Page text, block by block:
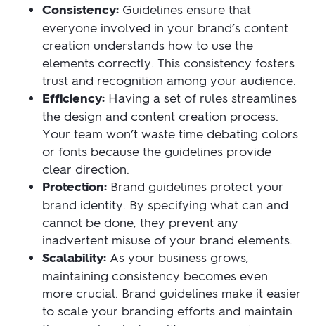
Consistency: Guidelines ensure that
everyone involved in your brand’s content
creation understands how to use the
elements correctly. This consistency fosters
trust and recognition among your audience.
Efficiency: Having a set of rules streamlines
the design and content creation process.
Your team won’t waste time debating colors
or fonts because the guidelines provide
clear direction.
Protection: Brand guidelines protect your
brand identity. By specifying what can and
cannot be done, they prevent any
inadvertent misuse of your brand elements.
Scalability: As your business grows,
maintaining consistency becomes even
more crucial. Brand guidelines make it easier
to scale your branding efforts and maintain